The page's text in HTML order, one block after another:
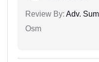
Review By: Adv.
Osm